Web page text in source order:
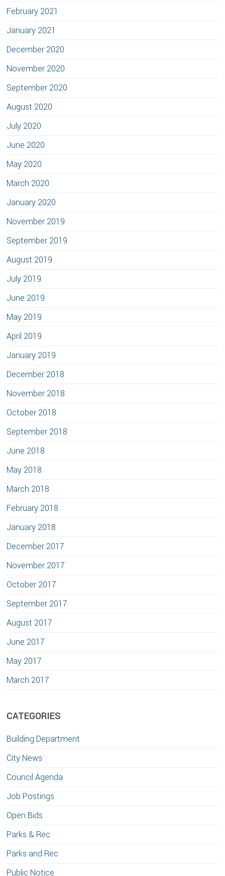
February 2021
January 2021
December 2020
November 2020
September 2020
August 2020
July 2020
June 2020
May 2020
March 2020
January 2020
November 2019
September 2019
August 2019
July 2019
June 2019
May 2019
April 2019
January 2019
December 2018
November 2018
October 2018
September 2018
June 2018
May 2018
March 2018
February 2018
January 2018
December 2017
November 2017
October 2017
September 2017
August 2017
June 2017
May 2017
March 2017
CATEGORIES
Building Department
City News
Council Agenda
Job Postings
Open Bids
Parks & Rec
Parks and Rec
Public Notice